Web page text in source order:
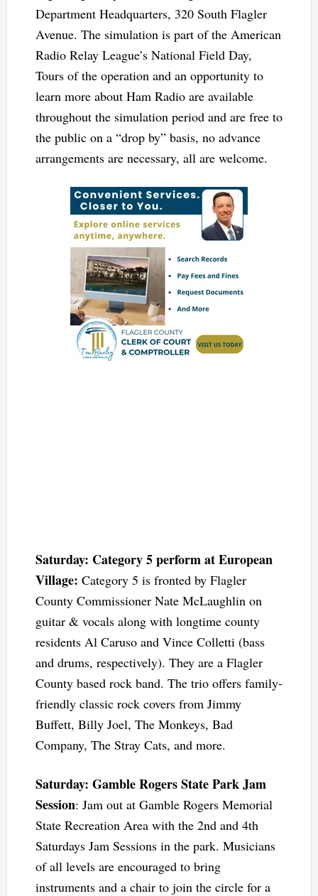
Department Headquarters, 320 South Flagler
Avenue. The simulation is part of the American
Radio Relay League’s National Field Day,
Tours of the operation and an opportunity to
learn more about Ham Radio are available
throughout the simulation period and are free to
the public on a “drop by” basis, no advance
arrangements are necessary, all are welcome.
Saturday: Category 5 perform at European
Village: Category 5 is fronted by Flagler
County Commissioner Nate McLaughlin on
guitar & vocals along with longtime county
residents Al Caruso and Vince Colletti (bass
and drums, respectively). They are a Flagler
County based rock band. The trio offers family-
friendly classic rock covers from Jimmy
Buffett, Billy Joel, The Monkeys, Bad
Company, The Stray Cats, and more.
Saturday: Gamble Rogers State Park Jam
Session: Jam out at Gamble Rogers Memorial
State Recreation Area with the 2nd and 4th
Saturdays Jam Sessions in the park. Musicians
of all levels are encouraged to bring
instruments and a chair to join the circle for a